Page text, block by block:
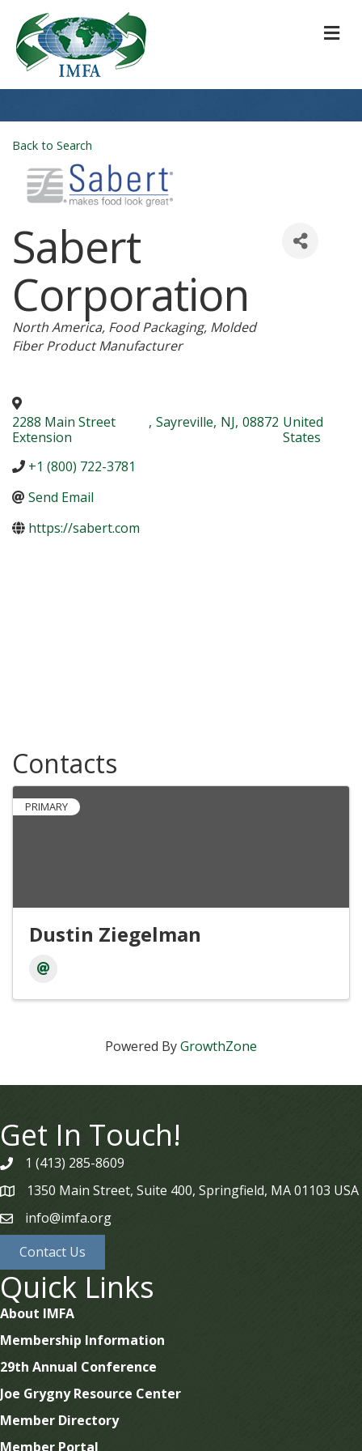
Back to Search
Sabert
Corporation
Categories
North America Food Packaging Molded
Fiber Product Manufacturer
2288 Main Street
Extension
, Sayreville, NJ, 08872 United
States
+1 (800) 722-3781
Send Email
https://sabert.com
Contacts
PRIMARY
Dustin Ziegelman
Powered ByGrowthZone
Get In Touch!
phone1 (413) 285-8609
map
1350 Main Street, Suite 400, Springfield, MA 01103 USA
emailinfo@imfa.org
Contact Us
Quick Links
About IMFA
Membership Information
29th Annual Conference
Joe Grygny Resource Center
Member Directory
Member Portal